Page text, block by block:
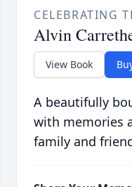
CELEBRATING
Alvin
View Book
A beautifully
with memories
family and